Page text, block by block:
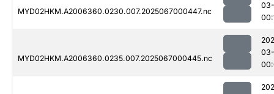
MYD02HKM.A2006360.0230.007.2025067000447.nc
MYD02HKM.A2006360.0235.007.2025067000445.nc